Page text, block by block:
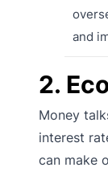
and
2.
Money
interest
can make